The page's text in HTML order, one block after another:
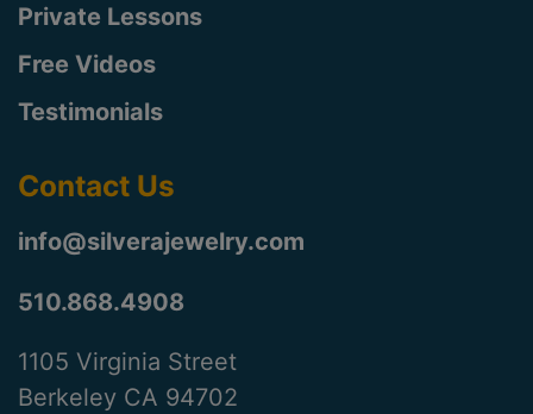
Private Lessons
Free Videos
Testimonials
Contact Us
info@silverajewelry.com
510.868.4908
1105 Virginia Street
Berkeley CA 94702